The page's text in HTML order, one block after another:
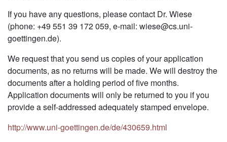
If you have any questions, please contact Dr. Wiese
(phone: +49 551 39 172 059, e-mail: wiese@cs.uni-
goettingen.de).
We request that you send us copies of your application
documents, as no returns will be made. We will destroy the
documents after a holding period of five months.
Application documents will only be returned to you if you
provide a self-addressed adequately stamped envelope.
http://www.uni-goettingen.de/de/430659.html